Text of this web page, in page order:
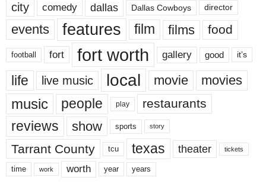
city comedy dallas Dallas Cowboys director
events features film films food
football fort fort worth gallery good it’s
life live music local movie movies
music people play restaurants
reviews show sports story
Tarrant County tcu texas theater tickets
time work worth year years